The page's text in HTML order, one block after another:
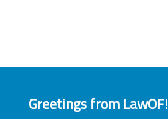
Greetings from LawOF!